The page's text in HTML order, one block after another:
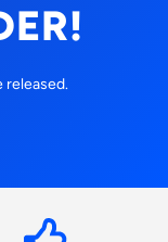
released.